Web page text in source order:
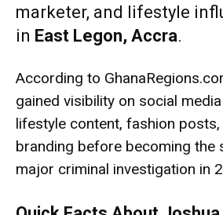
marketer, and lifestyle
in East Legon, Accra.
According to
gained visibility on social
lifestyle content, fashion
branding before becoming the
major criminal investigation in